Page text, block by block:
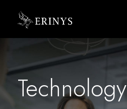
Technology